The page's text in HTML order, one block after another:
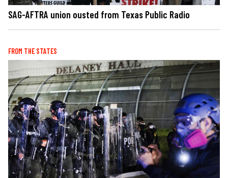
SAG-AFTRA union ousted from Texas Public Radio
FROM THE STATES